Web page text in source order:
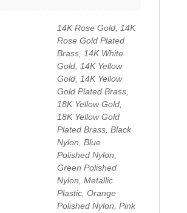
14K Rose Gold, 14K
Rose Gold Plated
Brass, 14K White
Gold, 14K Yellow
Gold, 14K Yellow
Gold Plated Brass,
18K Yellow Gold,
18K Yellow Gold
Plated Brass, Black
Nylon, Blue
Polished Nylon,
Green Polished
Nylon, Metallic
Plastic, Orange
Polished Nylon, Pink